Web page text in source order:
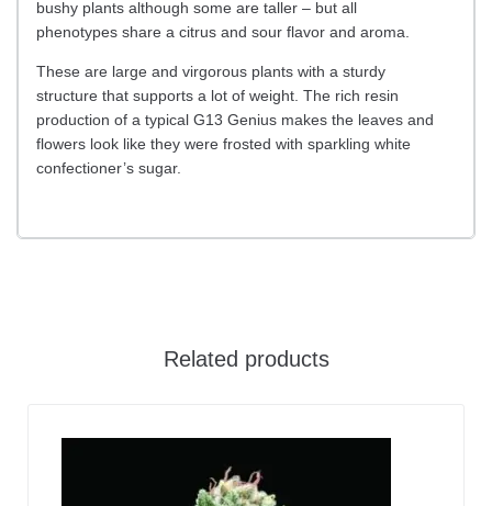
bushy plants although some are taller – but all
phenotypes share a citrus and sour flavor and aroma.
These are large and virgorous plants with a sturdy
structure that supports a lot of weight. The rich resin
production of a typical G13 Genius makes the leaves and
flowers look like they were frosted with sparkling white
confectioner’s sugar.
Related products